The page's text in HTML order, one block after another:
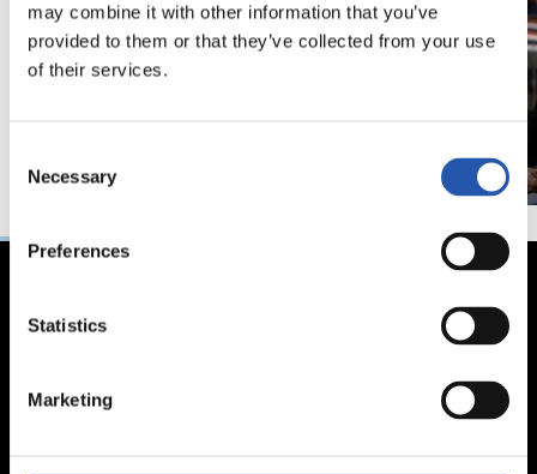
may combine it with other information that you’ve
provided to them or that they’ve collected from your use
of their services.
Selection
Necessary
Preferences
Statistics
Marketing